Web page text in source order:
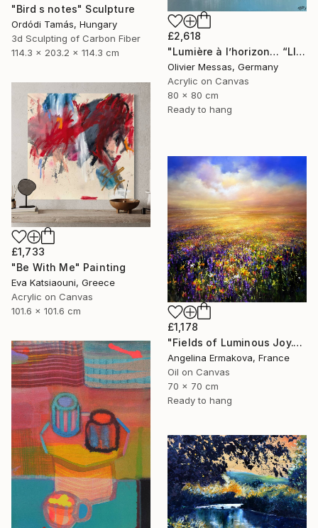
"Bird s notes" Sculpture
Ordódi Tamás, Hungary
3d Sculpting of Carbon Fiber
114.3 x 203.2 x 114.3 cm
£2,618
"Lumière à l’horizon… “LIGHT AT THE HORIZON” (2026)" Painting
Olivier Messas, Germany
Acrylic on Canvas
80 x 80 cm
Ready to hang
£1,733
"Be With Me" Painting
Eva Katsiaouni, Greece
Acrylic on Canvas
101.6 x 101.6 cm
£1,178
"Fields of Luminous Joy." Painting
Angelina Ermakova, France
Oil on Canvas
70 x 70 cm
Ready to hang